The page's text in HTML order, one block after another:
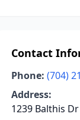
Contact
Phone: (704)
Address:
1239 Balthis